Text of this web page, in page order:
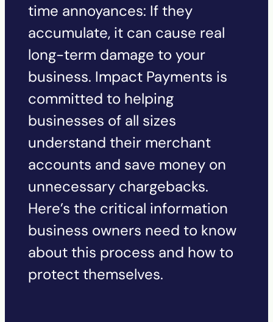
time annoyances: If they
accumulate, it can cause real
long-term damage to your
business. Impact Payments is
committed to helping
businesses of all sizes
understand their merchant
accounts and save money on
unnecessary chargebacks.
Here’s the critical information
business owners need to know
about this process and how to
protect themselves.